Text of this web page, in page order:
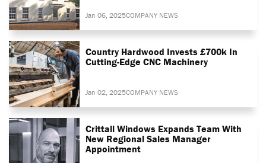
Jan 06, 2025COMPANY NEWS
Country Hardwood Invests £700k In
Cutting-Edge CNC Machinery
Jan 02, 2025COMPANY NEWS
Crittall Windows Expands Team With
New Regional Sales Manager
Appointment